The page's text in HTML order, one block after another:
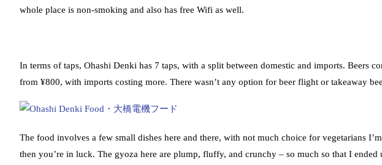
whole place is non-smoking and also has free Wifi as well.
In terms of taps, Ohashi Denki has 7 taps, with a split between domestic and imports. Beers
from ¥800, with imports costing more. There wasn’t any option for beer flight or takeaway
The food involves a few small dishes here and there, with not much choice for vegetarians
then you’re in luck. The gyoza here are plump, fluffy, and crunchy – so much so that I